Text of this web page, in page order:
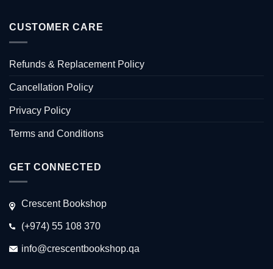
CUSTOMER CARE
Refunds & Replacement Policy
Cancellation Policy
Privacy Policy
Terms and Conditions
GET CONNECTED
Crescent Bookshop
(+974) 55 108 370
info@crescentbookshop.qa